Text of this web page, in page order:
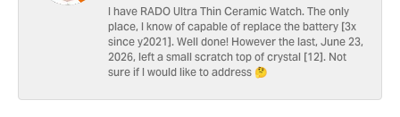
I have RADO Ultra Thin Ceramic Watch. The only
place, I know of capable of replace the battery [3x
since y2021]. Well done! However the last, June 23,
2026, left a small scratch top of crystal [12]. Not
sure if I would like to address 🤔